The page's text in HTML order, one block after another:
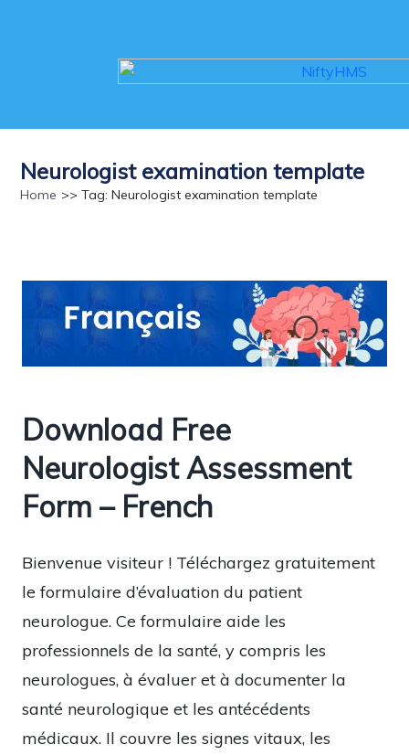
Neurologist examination template
Home >> Tag: Neurologist examination template
Download Free
Neurologist Assessment
Form – French
Bienvenue visiteur ! Téléchargez gratuitement
le formulaire d’évaluation du patient
neurologue. Ce formulaire aide les
professionnels de la santé, y compris les
neurologues, à évaluer et à documenter la
santé neurologique et les antécédents
médicaux. Il couvre les signes vitaux, les